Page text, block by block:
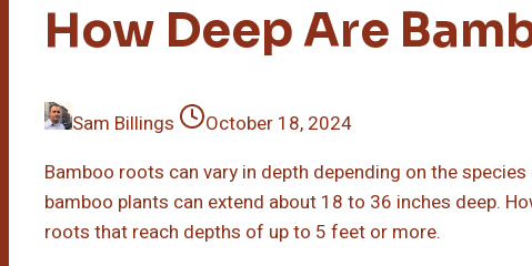
How Deep Are
Sam Billings
October 18, 2024
Bamboo roots can vary in depth depending on the
bamboo plants can extend about 18 to 36 inches deep.
roots that reach depths of up to 5 feet or more.